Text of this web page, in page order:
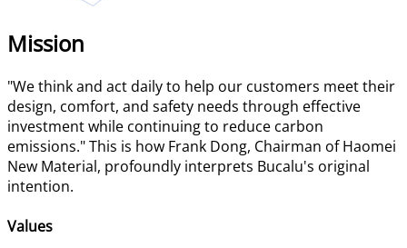
Mission
"We think and act daily to help our customers meet their
design, comfort, and safety needs through effective
investment while continuing to reduce carbon
emissions." This is how Frank Dong, Chairman of Haomei
New Material, profoundly interprets Bucalu's original
intention.
Values